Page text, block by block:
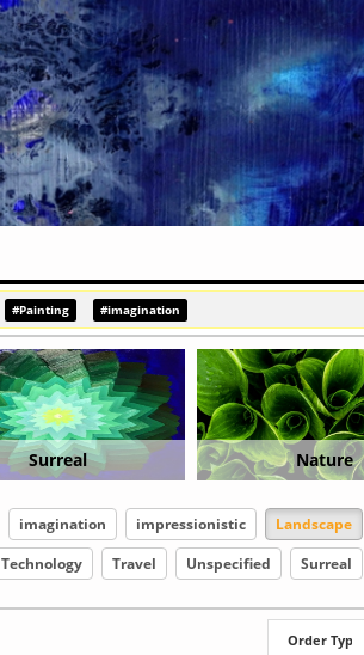
#Painting #imagination
Nature Abstract
imagination impressionistic Landscape
Technology Travel Unspecified Surreal